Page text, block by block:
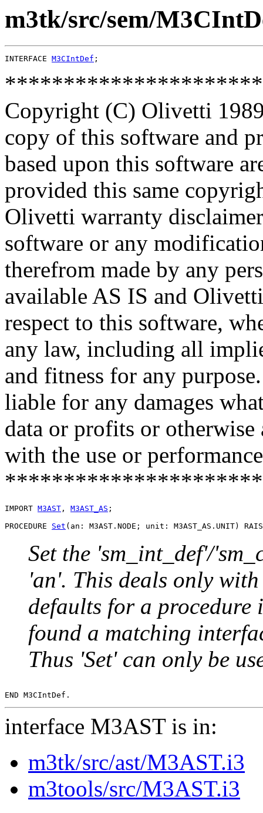
m3tk/src/sem/
INTERFACE M3CIntDef
Copyright (C) Olivetti
copy of this software and
based upon this software
provided this same
Olivetti warranty
software or any
therefrom made by any
available AS IS and
respect to this software,
any law, including all
and fitness for any
liable for any damages
data or profits or
with the use or
IMPORT M3AST , M3AST_AS ;
PROCEDURE Set
Set the 'sm_int_def'/
'an'. This deals only
defaults for a procedure
found a matching
Thus 'Set' can only be
interface M3AST is in:
m3tk/src/ast/M3AST.i3
m3tools/src/M3AST.i3